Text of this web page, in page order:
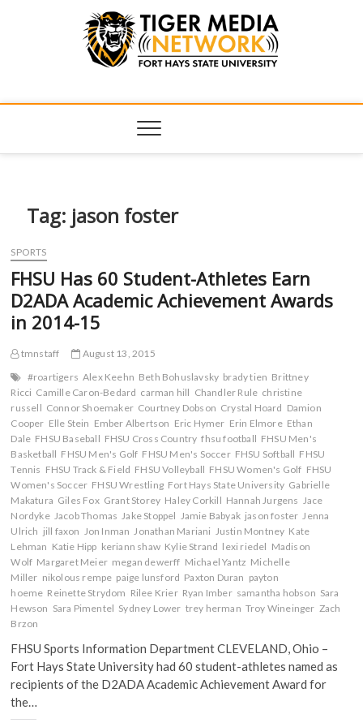
Tiger Media
HUB
Tag: jason foster
SPORTS
FHSU Has 60 Student-Athletes Earn
D2ADA Academic Achievement Awards
in 2014-15
tmnstaff
August 13, 2015
#roartigers Alex Keehn Beth Bohuslavsky brady tien Brittney
Ricci Camille Caron-Bedard carman hill Chandler Rule christine
russell Connor Shoemaker Courtney Dobson Crystal Hoard Damion
Cooper Elle Stein Ember Albertson Eric Hymer Erin Elmore Ethan
Dale FHSU Baseball FHSU Cross Country fhsu football FHSU Men's
Basketball FHSU Men's Golf FHSU Men's Soccer FHSU Softball FHSU
Tennis FHSU Track & Field FHSU Volleyball FHSU Women's Golf FHSU
Women's Soccer FHSU Wrestling Fort Hays State University Gabrielle
Makatura Giles Fox Grant Storey Haley Corkill Hannah Jurgens Jace
Nordyke Jacob Thomas Jake Stoppel Jamie Babyak jason foster Jenna
Ulrich jill faxon Jon Inman Jonathan Mariani Justin Montney Kate
Lehman Katie Hipp keriann shaw Kylie Strand lexi riedel Madison
Wolf Margaret Meier megan dewerff Michael Yantz Michelle
Miller nikolous rempe paige lunsford Paxton Duran payton
hoeme Reinette Strydom Rilee Krier Ryan Imber samantha hobson Sara
Hewson Sara Pimentel Sydney Lower trey herman Troy Wineinger Zach
Brzon
FHSU Sports Information Department CLEVELAND, Ohio –
Fort Hays State University had 60 student-athletes named as
recipients of the D2ADA Academic Achievement Award for
the…